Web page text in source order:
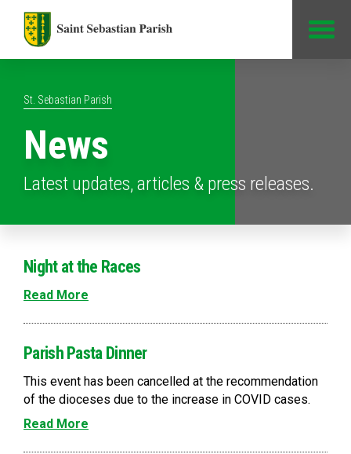
St. Sebastian Parish
News
Latest updates, articles & press releases.
Night at the Races
Read More
Parish Pasta Dinner
This event has been cancelled at the recommendation
of the dioceses due to the increase in COVID cases.
Read More